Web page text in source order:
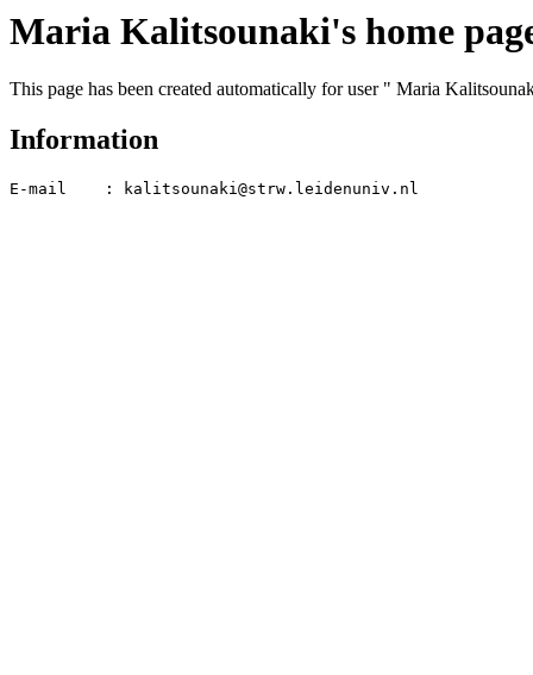
Maria Kalitsounaki's home
This page has been created automatically for user " Maria
Information